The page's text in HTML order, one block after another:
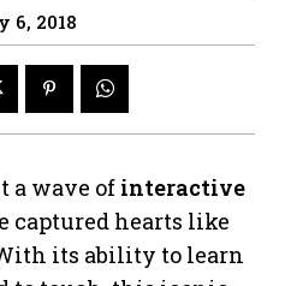
6, 2018
a wave of interactive
captured hearts like
its ability to learn